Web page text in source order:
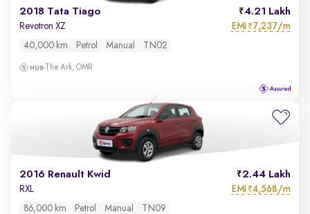
2018 Tata Tiago 4.21 Lakh
Revotron XZ EMI ₹7,237/m
40,000 km Petrol Manual TN02
The Ark, OMR
2016 Renault Kwid 2.44 Lakh
RXL EMI ₹4,568/m
86,000 km Petrol Manual TN09